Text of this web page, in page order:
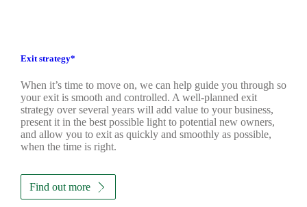
Exit strategy*
When it’s time to move on, we can help guide you through so
your exit is smooth and controlled. A well-planned exit
strategy over several years will add value to your business,
present it in the best possible light to potential new owners,
and allow you to exit as quickly and smoothly as possible,
when the time is right.
Find out more